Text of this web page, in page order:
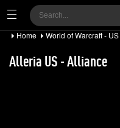
Home World of Warcraft - US
Alleria US - Alliance